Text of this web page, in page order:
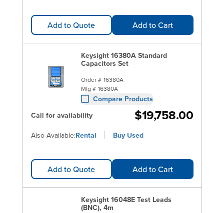
Add to Quote Add to Cart
Keysight 16380A Standard
Capacitors Set
Order # 16380A
Mfg # 16380A
Compare Products
Call for availability
$19,758.00
Also Available:Rental Buy Used
Add to Quote Add to Cart
Keysight 16048E Test Leads
(BNC), 4m